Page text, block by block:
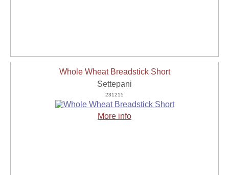
Whole Wheat Breadstick Short
Settepani
231215
More info